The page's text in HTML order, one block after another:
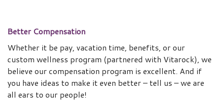
Better Compensation
Whether it be pay, vacation time, benefits, or our
custom wellness program (partnered with Vitarock), we
believe our compensation program is excellent. And if
you have ideas to make it even better – tell us – we are
all ears to our people!